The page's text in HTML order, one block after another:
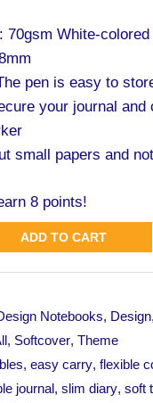
70gsm White-colored
pen is easy to
your journal and
small papers and
8 points!
ADD TO CART
Notebooks, Design
, Softcover,Theme
,easy carry,flexible
journal,slim diary,soft